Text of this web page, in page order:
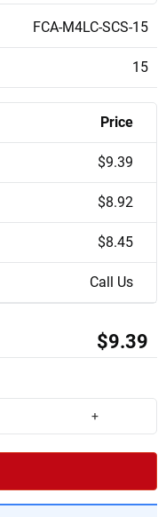
FCA-M4LC-SCS-15
15
Price
$9.39
$8.92
$8.45
Call Us
$9.39
+